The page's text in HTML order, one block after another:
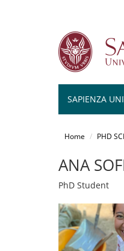
SAPIENZA
Home PHD
ANA
PhD Student